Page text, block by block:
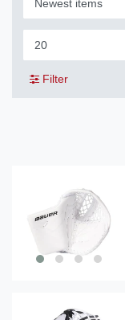
Filter